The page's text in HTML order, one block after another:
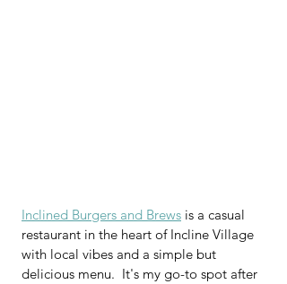
Inclined Burgers and Brews is a casual
restaurant in the heart of Incline Village
with local vibes and a simple but
delicious menu.  It's my go-to spot after